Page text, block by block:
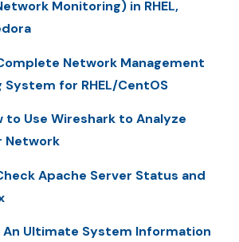
Monitoring) in RHEL,
Network Management
for RHEL/CentOS
to Use Wireshark to Analyze
Network
Apache Server Status and
Ultimate System Information